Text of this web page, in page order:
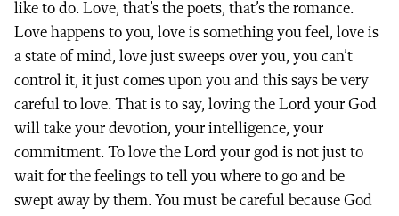
like to do. Love, that’s the poets, that’s the romance.
Love happens to you, love is something you feel, love is
a state of mind, love just sweeps over you, you can’t
control it, it just comes upon you and this says be very
careful to love. That is to say, loving the Lord your God
will take your devotion, your intelligence, your
commitment. To love the Lord your god is not just to
wait for the feelings to tell you where to go and be
swept away by them. You must be careful because God